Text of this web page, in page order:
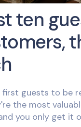
ten
first guests to be
the most
you only get it